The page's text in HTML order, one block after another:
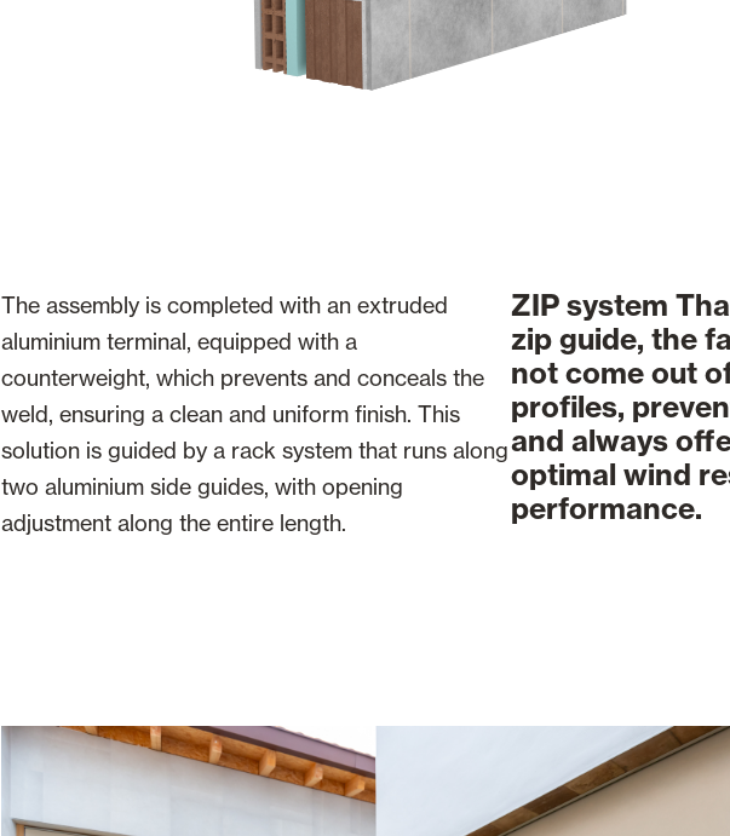
The assembly is completed with an extruded
aluminium terminal, equipped with a
counterweight, which prevents and conceals the
weld, ensuring a clean and uniform finish. This
solution is guided by a rack system that runs along
two aluminium side guides, with opening
adjustment along the entire length.
ZIP system
zip guide, the
not come out
profiles,
and always
optimal wind
performance.